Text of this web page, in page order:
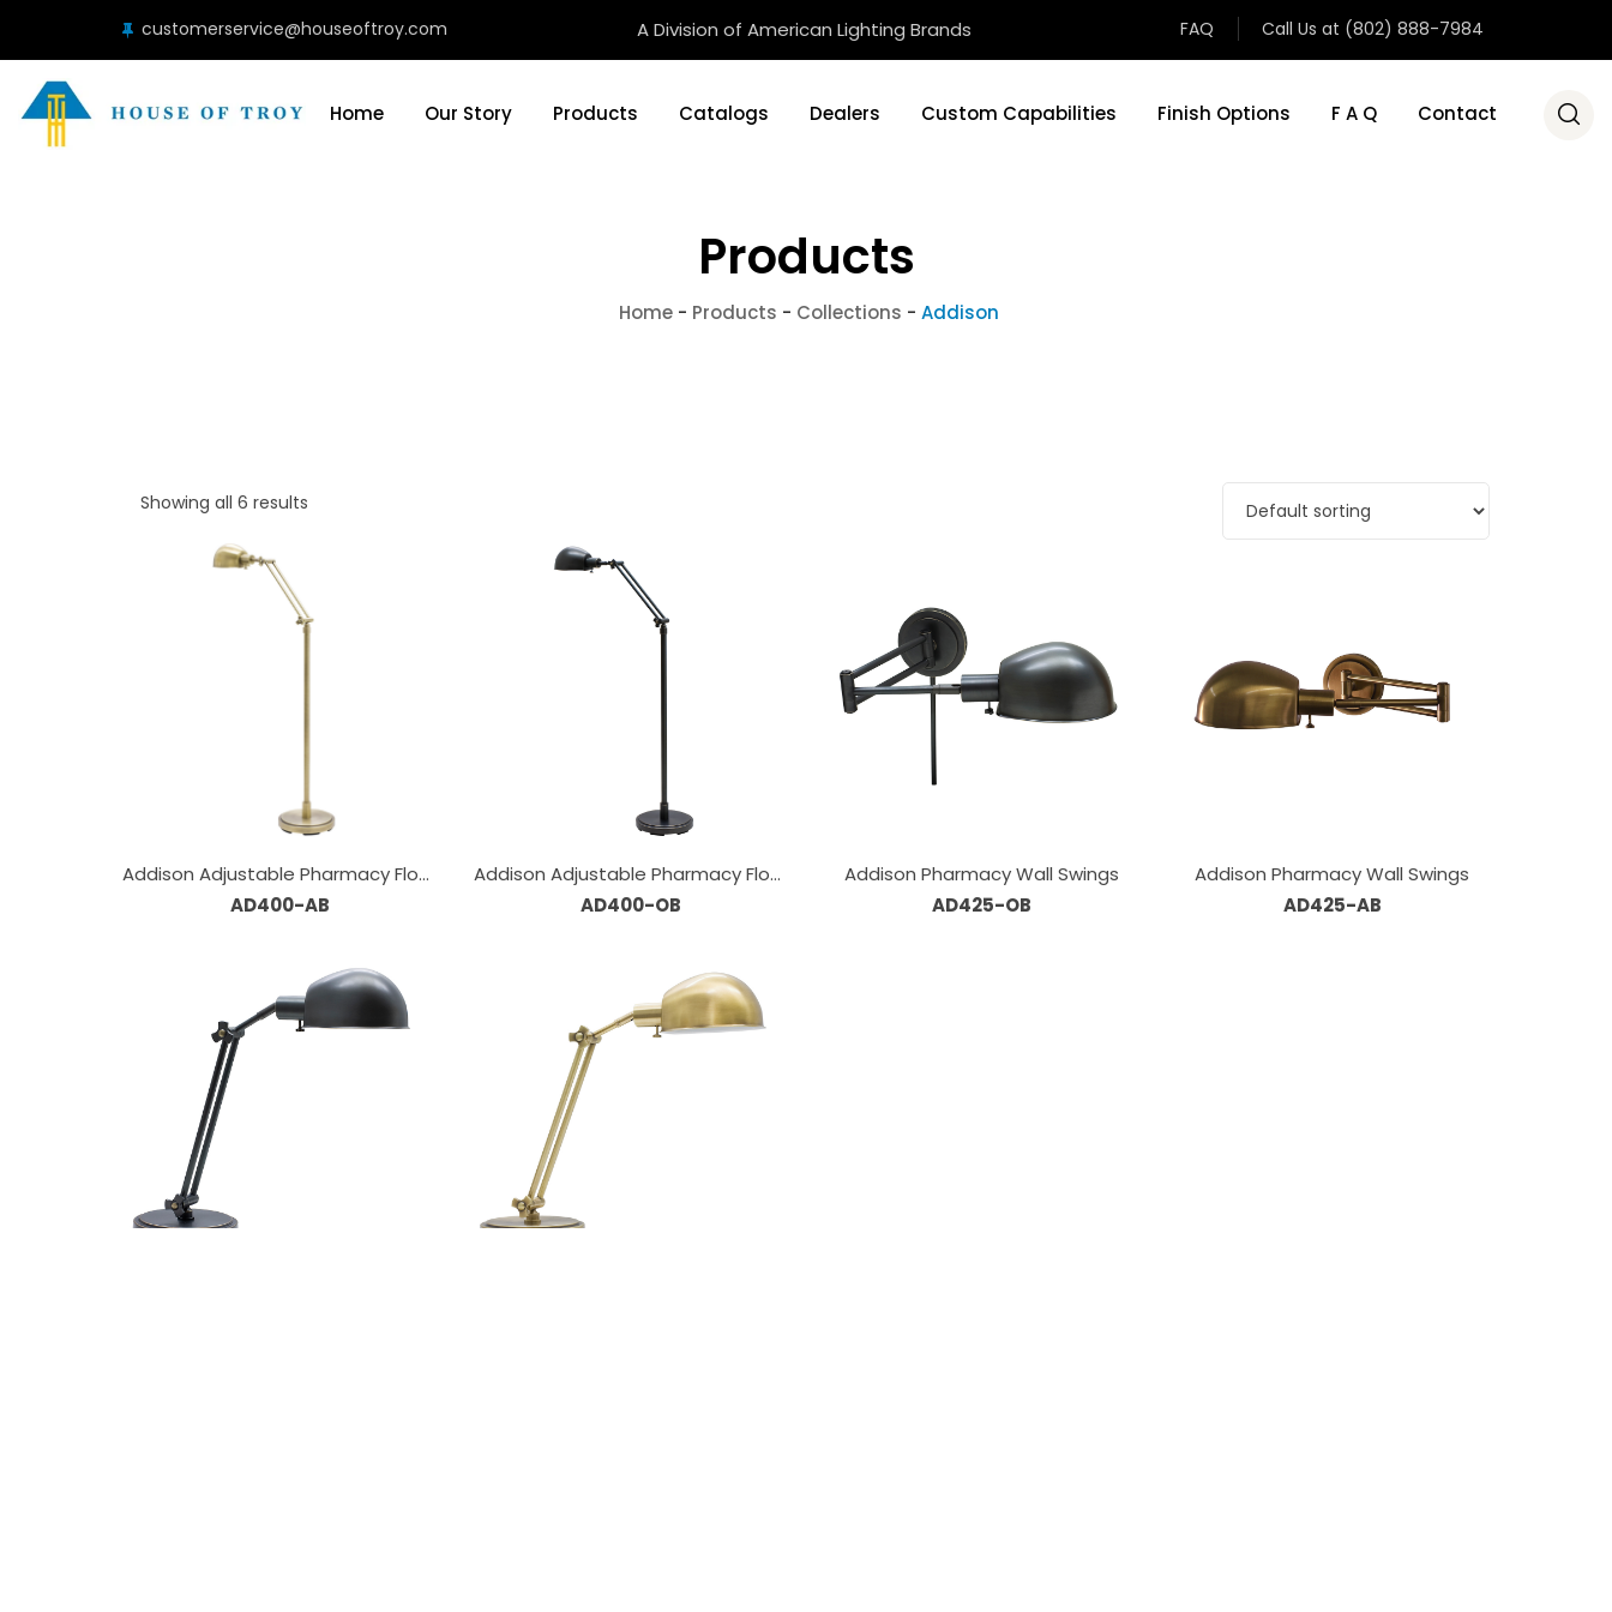
customerservice@houseoftroy.com A Division of American Lighting Brands FAQ Call Us at (802) 888-7984
Home Our Story Products Catalogs Dealers Custom Capabilities Finish Options F A Q Contact
Products
Home- Products - Collections - Addison
Showing all 6 results
Addison Adjustable Pharmacy Floor
Lamps
AD400-AB
Addison Adjustable Pharmacy Floor
Lamps
AD400-OB
Addison Pharmacy Wall Swings
AD425-OB
Addison Pharmacy Wall Swings
AD425-AB